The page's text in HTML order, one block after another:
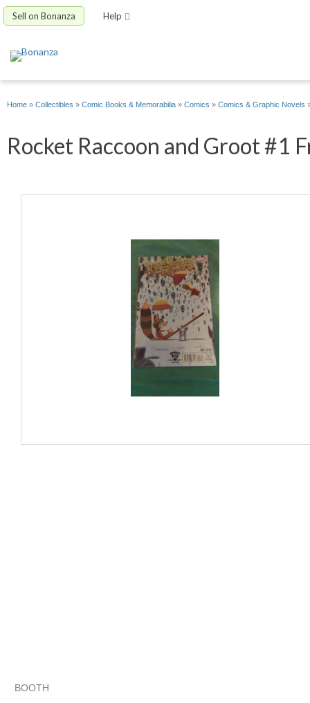
Sell on Bonanza Help
Home » Collectibles » Comic Books & Memorabilia » Comics » Comics & Graphic Novels
Rocket Raccoon and Groot #1
BOOTH